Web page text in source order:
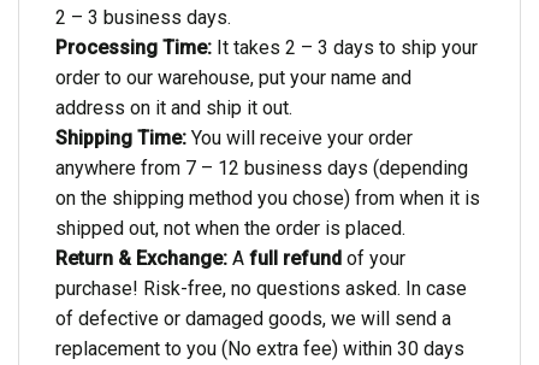
2 – 3 business days.
Processing Time: It takes 2 – 3 days to ship your
order to our warehouse, put your name and
address on it and ship it out.
Shipping Time: You will receive your order
anywhere from 7 – 12 business days (depending
on the shipping method you chose) from when it is
shipped out, not when the order is placed.
Return & Exchange: A full refund of your
purchase! Risk-free, no questions asked. In case
of defective or damaged goods, we will send a
replacement to you (No extra fee) within 30 days